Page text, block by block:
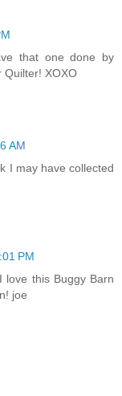
that one done by
Quilter! XOXO
AM
I may have collected
PM
love this Buggy Barn
joe